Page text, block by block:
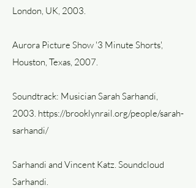
London, UK, 2003.
Aurora Picture Show '3 Minute Shorts',
Houston, Texas, 2007.
Soundtrack: Musician Sarah Sarhandi,
2003. https://brooklynrail.org/people/sarah-
sarhandi/
Sarhandi and Vincent Katz. Soundcloud
Sarhandi.